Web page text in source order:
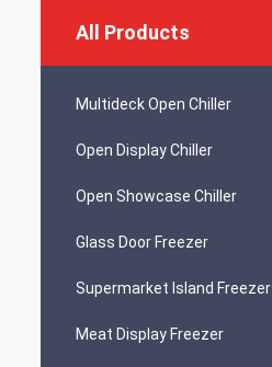
All Products
Multideck Open Chiller
Open Display Chiller
Open Showcase Chiller
Glass Door Freezer
Supermarket Island Freezer
Meat Display Freezer